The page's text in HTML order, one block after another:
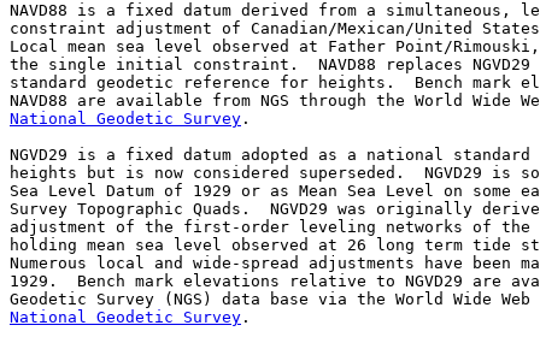
NAVD88 is a fixed datum derived from a simultaneous,
constraint adjustment of Canadian/Mexican/United
Local mean sea level observed at Father Point/
the single initial constraint.  NAVD88 replaces
standard geodetic reference for heights.  Bench mark
National Geodetic Survey .
NGVD29 is a fixed datum adopted as a national
heights but is now considered superseded.  NGVD29 is
Sea Level Datum of 1929 or as Mean Sea Level on
Survey Topographic Quads.  NGVD29 was originally
adjustment of the first-order leveling networks of the
holding mean sea level observed at 26 long term tide
Numerous local and wide-spread adjustments have been
1929.  Bench mark elevations relative to NGVD29 are
National Geodetic Survey .